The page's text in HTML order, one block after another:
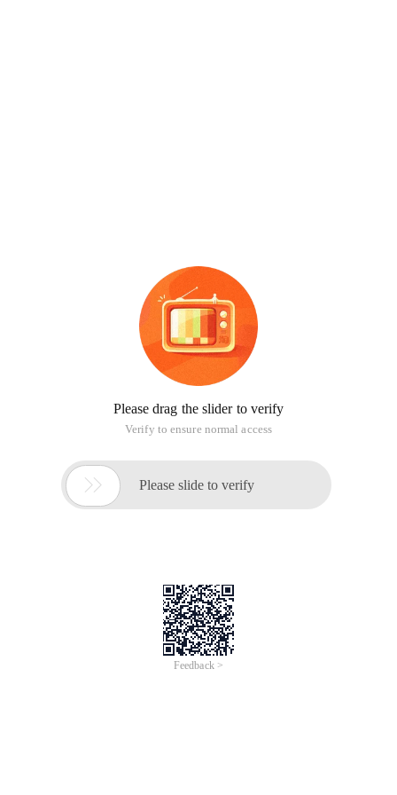
Please drag the slider to verify
Verify to ensure normal access
 Please slide to verify
Feedback >